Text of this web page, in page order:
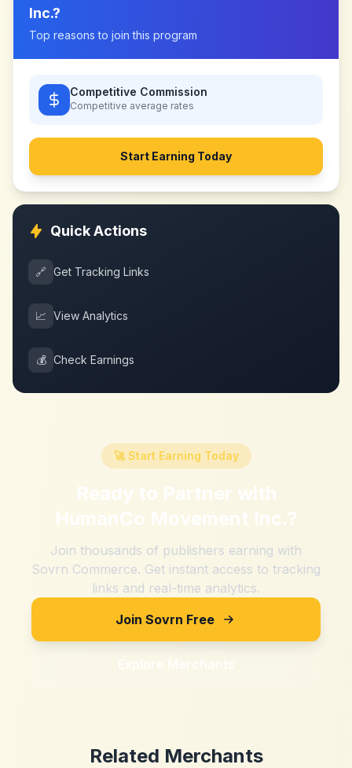
Inc.?
Top reasons to join this program
Competitive Commission
Competitive average rates
Start Earning Today
Quick Actions
🔗 Get Tracking Links
📈 View Analytics
💰 Check Earnings
🚀 Start Earning Today
Ready to Partner with
HumanCo Movement Inc.?
Join thousands of publishers earning with
Sovrn Commerce. Get instant access to tracking
links and real-time analytics.
Join Sovrn Free
Explore Merchants
Related Merchants